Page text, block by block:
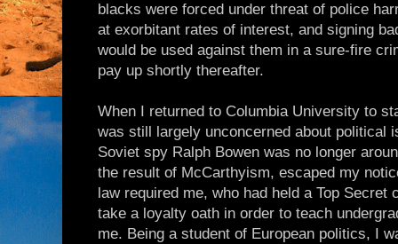
blacks were forced under threat of police
at exorbitant rates of interest, and signing
would be used against them in a sure-fire
pay up shortly thereafter.
When I returned to Columbia University to
was still largely unconcerned about political
Soviet spy Ralph Bowen was no longer
the result of McCarthyism, escaped my
law required me, who had held a Top
take a loyalty oath in order to teach
me. Being a student of European politics, I